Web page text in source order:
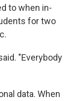
to when in-
for two
"Everybody
data. When